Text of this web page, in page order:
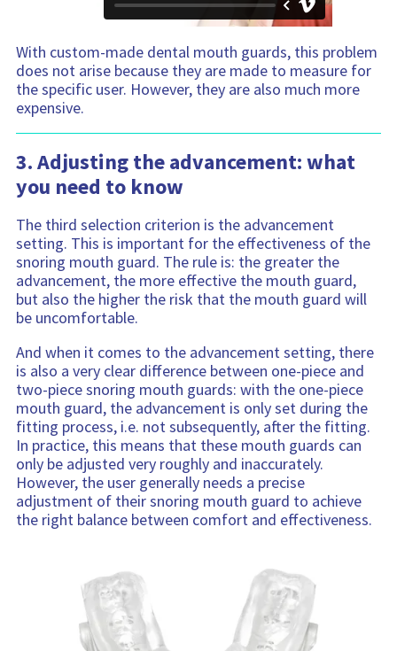
With custom-made dental mouth guards, this problem
does not arise because they are made to measure for
the specific user. However, they are also much more
expensive.
3. Adjusting the advancement: what
you need to know
The third selection criterion is the advancement
setting. This is important for the effectiveness of the
snoring mouth guard. The rule is: the greater the
advancement, the more effective the mouth guard,
but also the higher the risk that the mouth guard will
be uncomfortable.
And when it comes to the advancement setting, there
is also a very clear difference between one-piece and
two-piece snoring mouth guards: with the one-piece
mouth guard, the advancement is only set during the
fitting process, i.e. not subsequently, after the fitting.
In practice, this means that these mouth guards can
only be adjusted very roughly and inaccurately.
However, the user generally needs a precise
adjustment of their snoring mouth guard to achieve
the right balance between comfort and effectiveness.